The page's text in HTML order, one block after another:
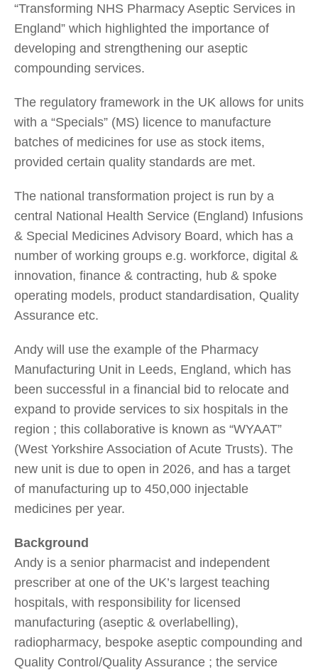
“Transforming NHS Pharmacy Aseptic Services in
England” which highlighted the importance of
developing and strengthening our aseptic
compounding services.
The regulatory framework in the UK allows for units
with a “Specials” (MS) licence to manufacture
batches of medicines for use as stock items,
provided certain quality standards are met.
The national transformation project is run by a
central National Health Service (England) Infusions
& Special Medicines Advisory Board, which has a
number of working groups e.g. workforce, digital &
innovation, finance & contracting, hub & spoke
operating models, product standardisation, Quality
Assurance etc.
Andy will use the example of the Pharmacy
Manufacturing Unit in Leeds, England, which has
been successful in a financial bid to relocate and
expand to provide services to six hospitals in the
region ; this collaborative is known as “WYAAT”
(West Yorkshire Association of Acute Trusts). The
new unit is due to open in 2026, and has a target
of manufacturing up to 450,000 injectable
medicines per year.
Background
Andy is a senior pharmacist and independent
prescriber at one of the UK’s largest teaching
hospitals, with responsibility for licensed
manufacturing (aseptic & overlabelling),
radiopharmacy, bespoke aseptic compounding and
Quality Control/Quality Assurance ; the service